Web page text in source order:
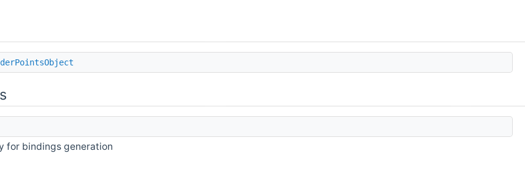
for bindings generation